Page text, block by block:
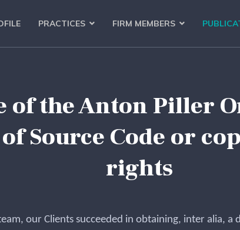
PRACTICES FIRM MEMBERS
of the Anton Piller
Source Code or
rights
our Clients succeeded in obtaining, inter alia,